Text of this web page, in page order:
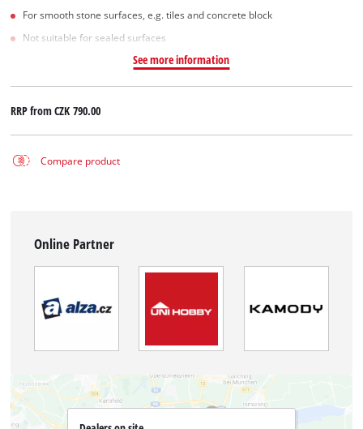
For smooth stone surfaces, e.g. tiles and concrete block
Not suitable for sealed surfaces
See more information
RRP fromCZK 790.00
Compare product
Online Partner